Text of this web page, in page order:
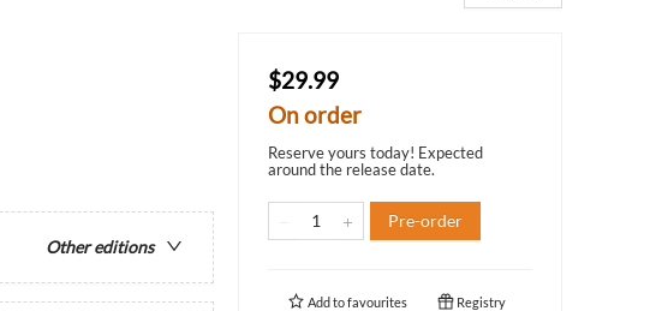
Other editions
$29.99
On order
Reserve yours today! Expected
around the release date.
Pre-order
Add tofavourites Registry